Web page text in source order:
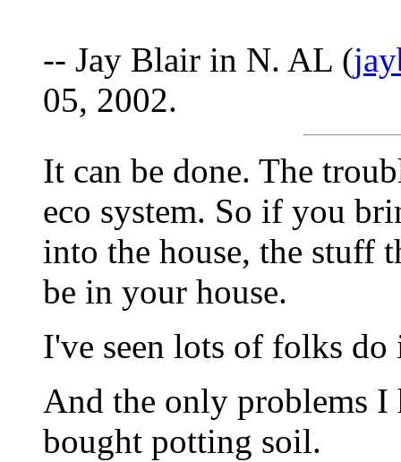
-- Jay Blair in N. AL (
05, 2002.
It can be done. The
eco system. So if you
into the house, the stuff
be in your house.
I've seen lots of folks
And the only problems I
bought potting soil.